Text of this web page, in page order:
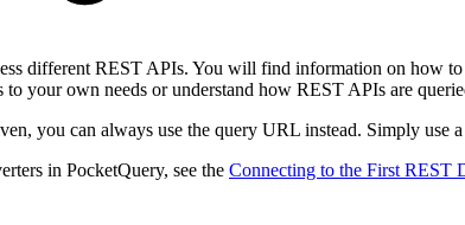
different REST APIs. You will find information on how to
your own needs or understand how REST APIs are
you can always use the query URL instead. Simply use
in PocketQuery, see the Connecting to the First REST